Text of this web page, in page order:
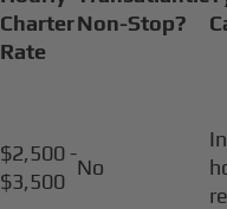
Charter
Rate
Non-Stop?
$2,500 -
$3,500
No